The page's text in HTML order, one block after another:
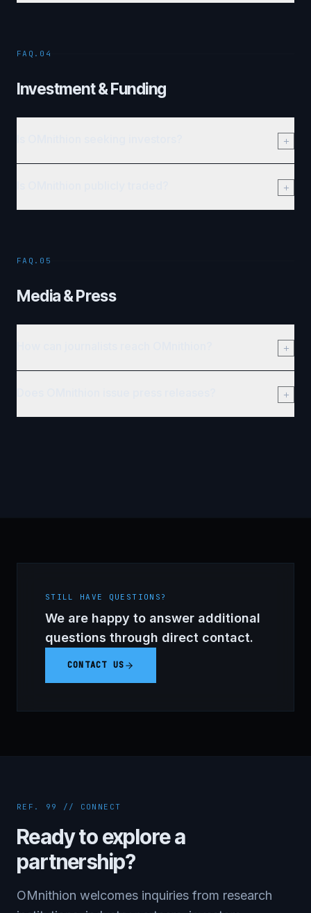
FAQ.04
Investment & Funding
FAQ.05
Media & Press
STILL HAVE QUESTIONS?
We are happy to answer additional
questions through direct contact.
CONTACT US
REF. 99 // CONNECT
Ready to explore a
partnership?
OMnithion welcomes inquiries from research